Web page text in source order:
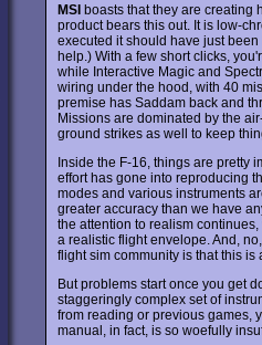
MSI boasts that they are creating
product bears this out. It is low-
executed it should have just
help.) With a few short clicks,
while Interactive Magic and
wiring under the hood, with 40
premise has Saddam back and
Missions are dominated by the
ground strikes as well to keep
Inside the F-16, things are pretty
effort has gone into reproducing
modes and various instruments
greater accuracy than we have
the attention to realism
a realistic flight envelope. And,
flight sim community is that this is
But problems start once you get
staggeringly complex set of
from reading or previous games,
manual, in fact, is so woefully